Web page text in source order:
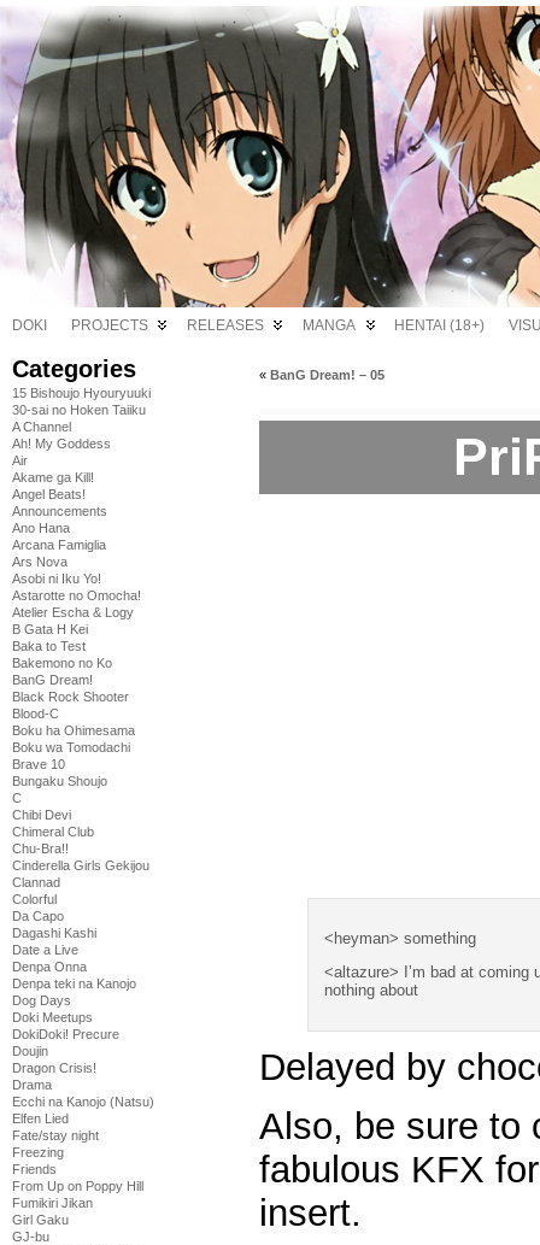
DOKI PROJECTS RELEASES MANGA HENTAI (18+)
Categories
15 Bishoujo Hyouryuuki
30-sai no Hoken Taiiku
A Channel
Ah! My Goddess
Air
Akame ga Kill!
Angel Beats!
Announcements
Ano Hana
Arcana Famiglia
Ars Nova
Asobi ni Iku Yo!
Astarotte no Omocha!
Atelier Escha & Logy
B Gata H Kei
Baka to Test
Bakemono no Ko
BanG Dream!
Black Rock Shooter
Blood-C
Boku ha Ohimesama
Boku wa Tomodachi
Brave 10
Bungaku Shoujo
C
Chibi Devi
Chimeral Club
Chu-Bra!!
Cinderella Girls Gekijou
Clannad
Colorful
Da Capo
Dagashi Kashi
Date a Live
Denpa Onna
Denpa teki na Kanojo
Dog Days
Doki Meetups
DokiDoki! Precure
Doujin
Dragon Crisis!
Drama
Ecchi na Kanojo (Natsu)
Elfen Lied
Fate/stay night
Freezing
Friends
From Up on Poppy Hill
Fumikiri Jikan
Girl Gaku
GJ-bu
« BanG Dream! – 05
<heyman> something
<altazure> I’m bad at coming
nothing about
Delayed by
Also, be sure to
fabulous KFX
insert.